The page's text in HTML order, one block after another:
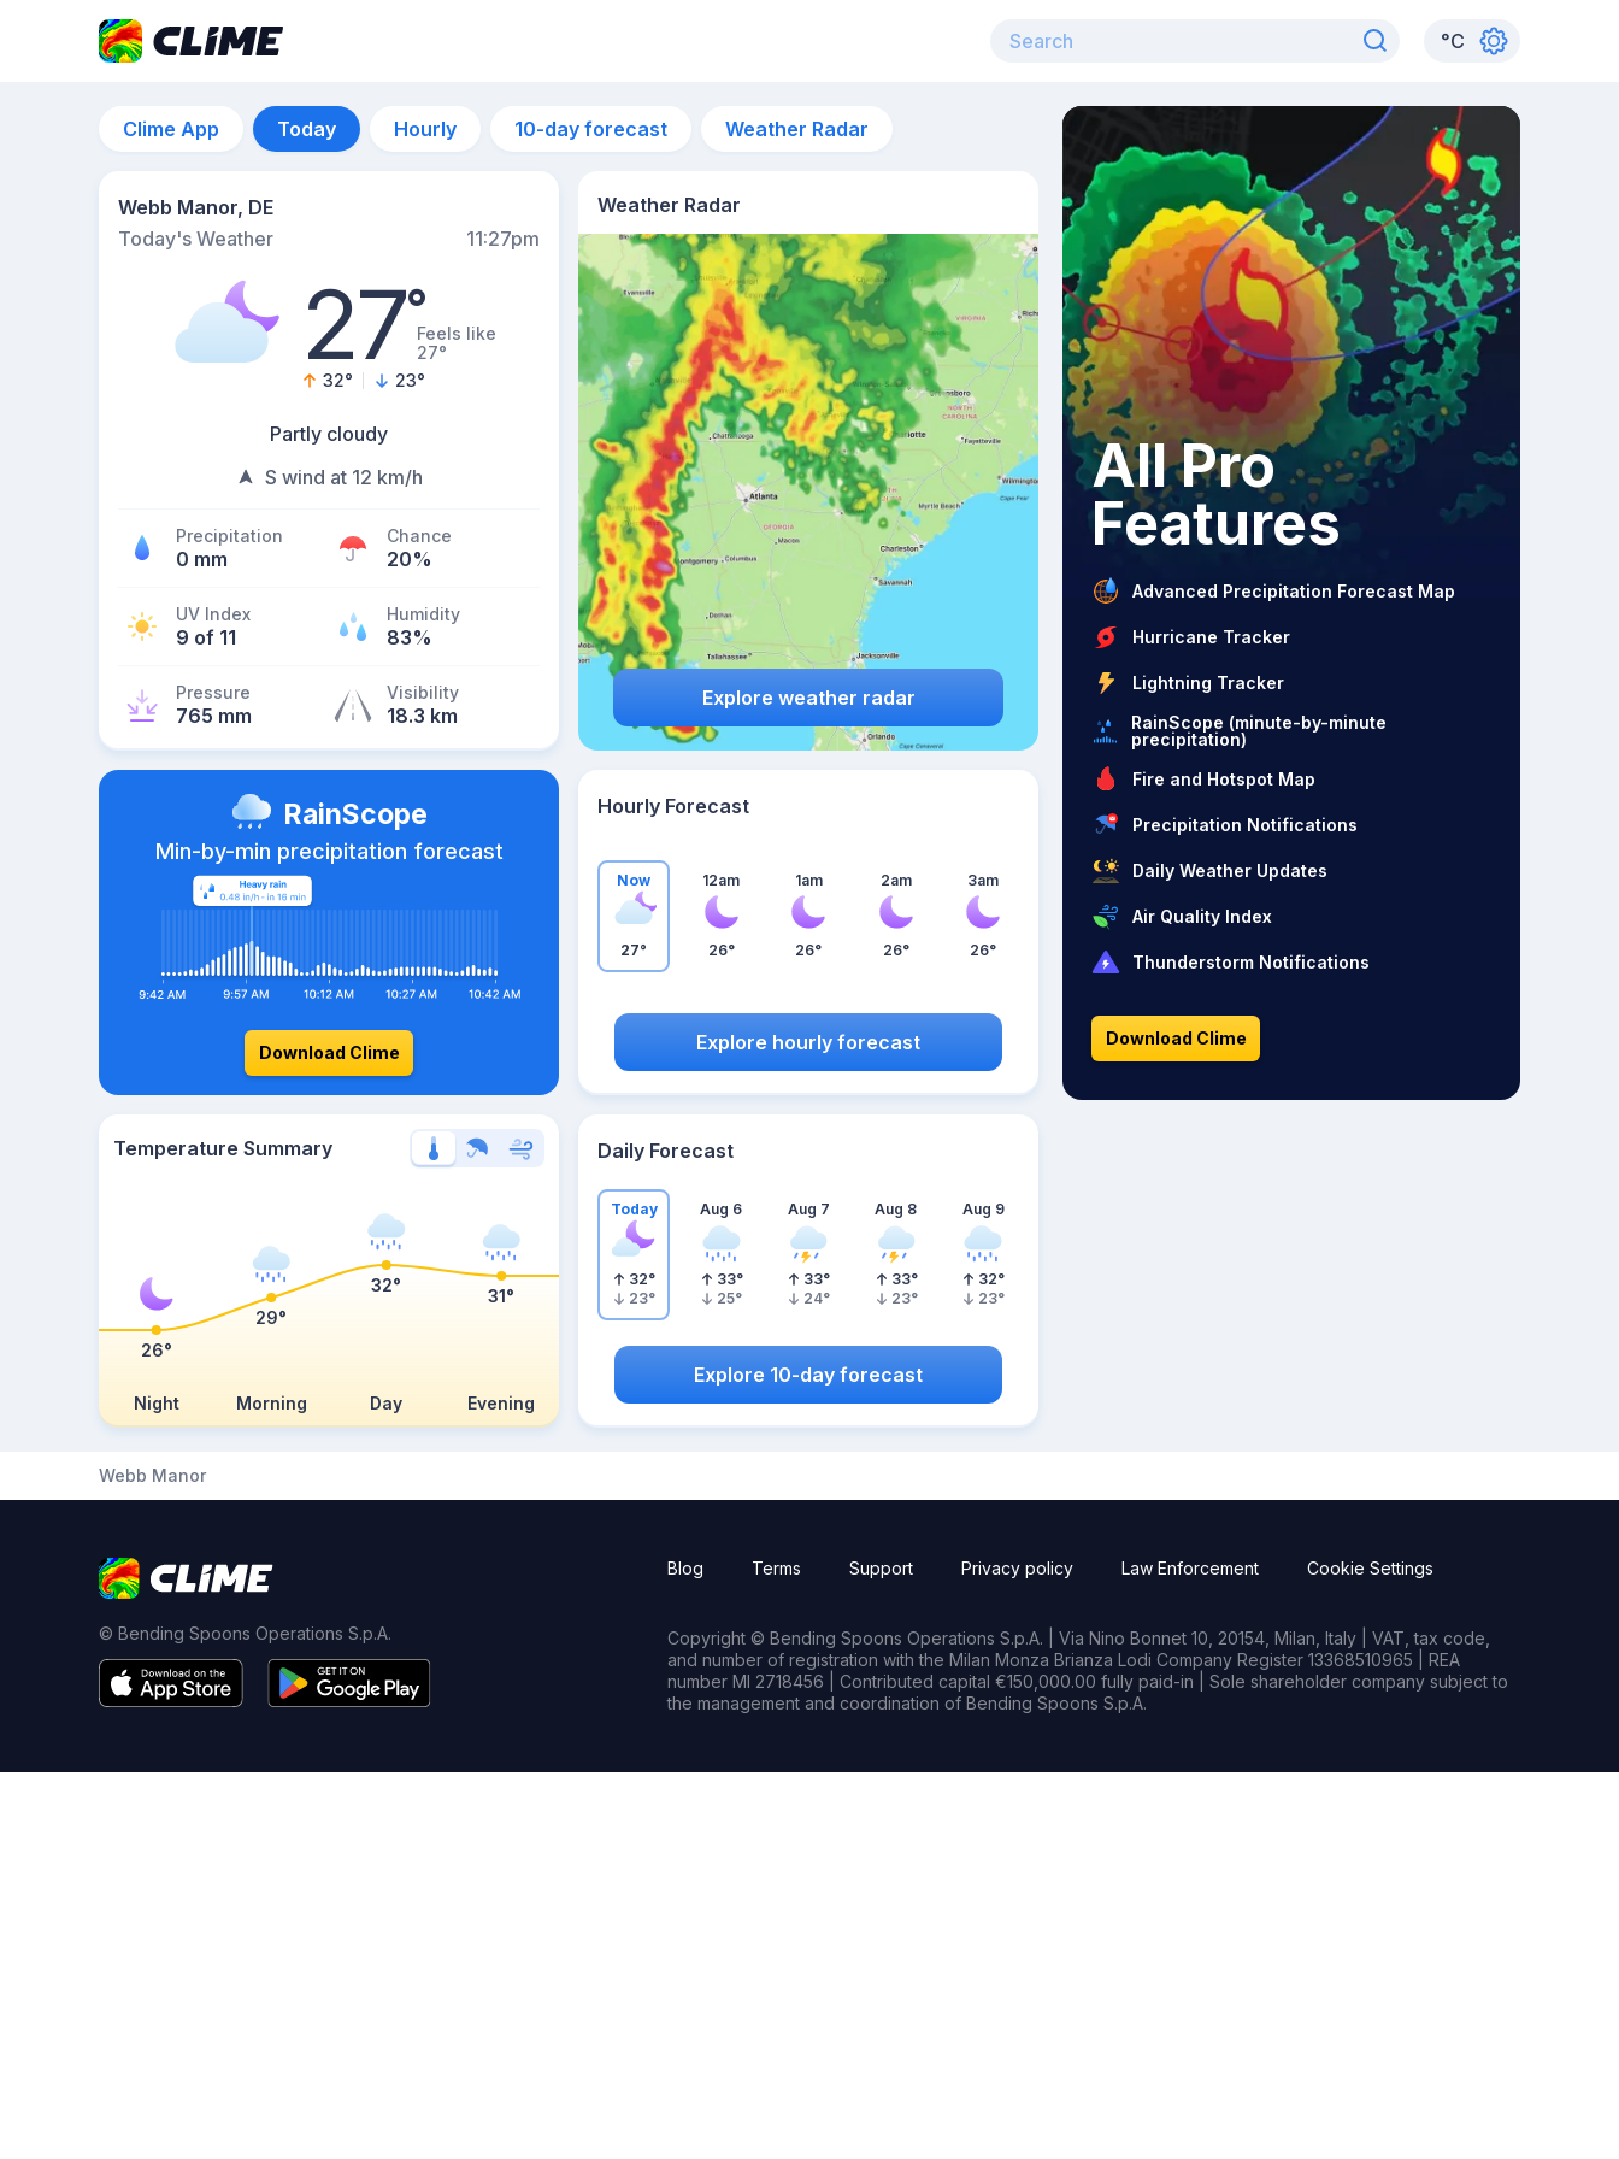
°C
Clime App Today Hourly 10-day forecast Weather Radar
Webb Manor, DE
Today's Weather
11:27pm
27°Feels like
27°
32° 23°
Partly cloudy
S wind at 12 km/h
Precipitation
0 mm
Chance
20%
UV Index
9 of 11
Humidity
83%
Pressure
765 mm
Visibility
18.3 km
Weather Radar
Explore weather radar
RainScope
Min-by-min precipitation forecast
Download Clime
Hourly Forecast
Now
27°
12am
26°
1am
26°
2am
26°
3am
26°
Explore hourly forecast
Temperature Summary
Night Morning Day Evening
26°
29°
32°
31°
Daily Forecast
Today
32°
23°
Aug 6
33°
25°
Aug 7
33°
24°
Aug 8
33°
23°
Aug 9
32°
23°
Explore 10-day forecast
All Pro
Features
Advanced Precipitation Forecast Map
Hurricane Tracker
Lightning Tracker
RainScope (minute-by-minute
precipitation)
Fire and Hotspot Map
Precipitation Notifications
Daily Weather Updates
Air Quality Index
Thunderstorm Notifications
Download Clime
Webb Manor
© Bending Spoons Operations S.p.A.
Blog Terms Support Privacy policy Law Enforcement Cookie Settings
Copyright © Bending Spoons Operations S.p.A. | Via Nino Bonnet 10, 20154, Milan, Italy | VAT, tax code,
and number of registration with the Milan Monza Brianza Lodi Company Register 13368510965 | REA
number MI 2718456 | Contributed capital €150,000.00 fully paid-in | Sole shareholder company subject to
the management and coordination of Bending Spoons S.p.A.